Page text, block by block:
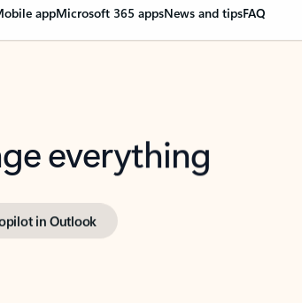
appMicrosoft 365 appsNews and tipsFAQ
everything
in Outlook